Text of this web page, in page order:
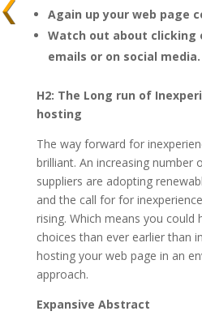
Again up your web page
Watch out about clicking
emails or on social media.
H2: The Long run of
hosting
The way forward for
brilliant. An increasing number
suppliers are adopting
and the call for for
rising. Which means you could
choices than ever earlier than
hosting your web page in an
approach.
Expansive Abstract